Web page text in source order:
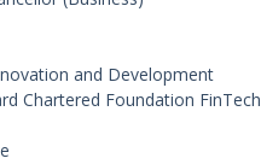
and Development
Chartered Foundation FinTech